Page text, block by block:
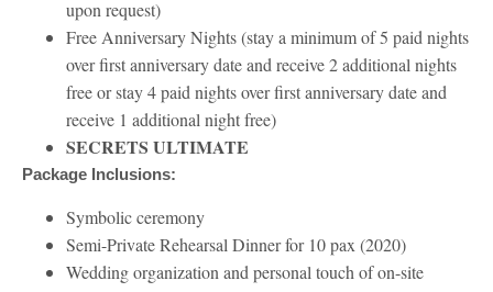
upon request)
Free Anniversary Nights (stay a minimum of 5 paid nights
over first anniversary date and receive 2 additional nights
free or stay 4 paid nights over first anniversary date and
receive 1 additional night free)
SECRETS ULTIMATE
Package Inclusions:
Symbolic ceremony
Semi-Private Rehearsal Dinner for 10 pax (2020)
Wedding organization and personal touch of on-site